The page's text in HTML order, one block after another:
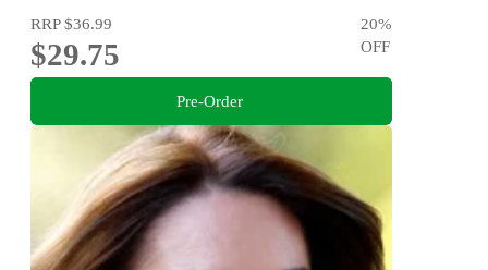
RRP$36.99
$29.75
20%
OFF
Pre-Order